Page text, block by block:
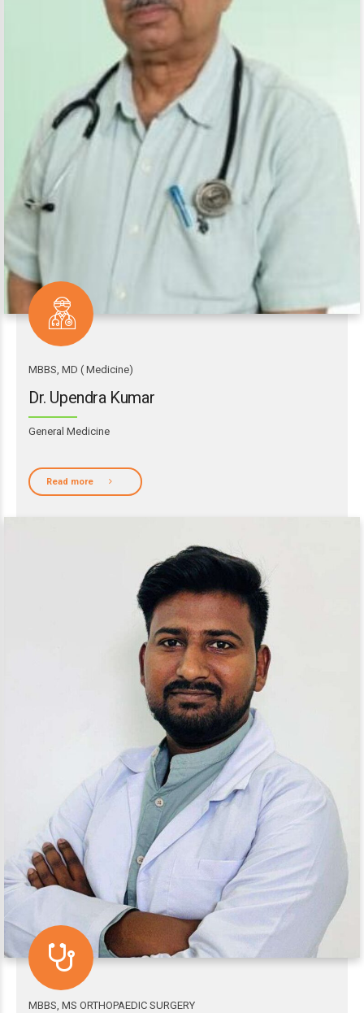
MBBS, MD ( Medicine)
Dr. Upendra Kumar
General Medicine
Read more
MBBS, MS ORTHOPAEDIC SURGERY